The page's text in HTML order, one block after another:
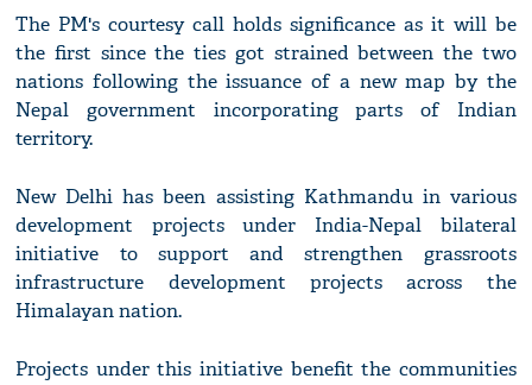
The PM's courtesy call holds significance as it will be
the first since the ties got strained between the two
nations following the issuance of a new map by the
Nepal government incorporating parts of Indian
territory.
New Delhi has been assisting Kathmandu in various
development projects under India-Nepal bilateral
initiative to support and strengthen grassroots
infrastructure development projects across the
Himalayan nation.
Projects under this initiative benefit the communities